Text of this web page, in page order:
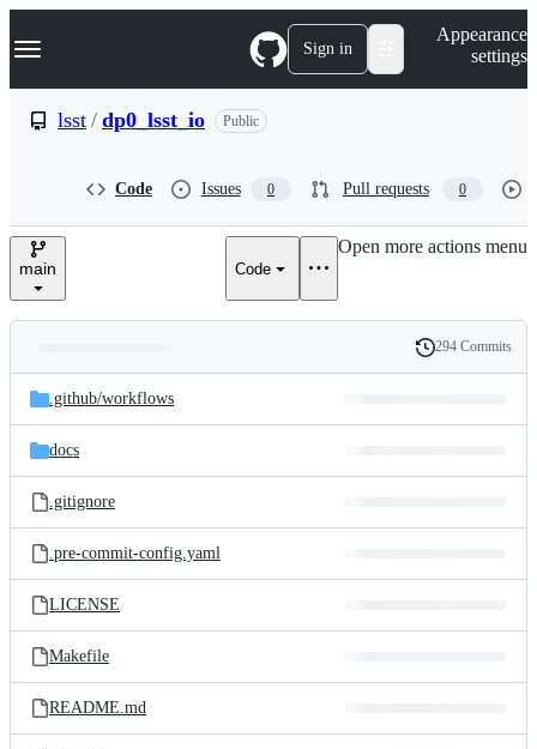
k
p
e
Navigation Menu Sign in
Appearance
settings
lsst / dp0_lsst_io Public
Code Issues 0 Pull requests 0
main Code
Open more actions menu
and
files
Latest
commit
History
294 Commits
.github/workflows
docs
.gitignore
.pre-commit-config.yaml
LICENSE
Makefile
README.md